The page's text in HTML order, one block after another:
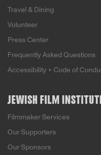
Travel & Dining
Volunteer
Press Center
Frequently Asked Questions
Accessibility + Code of
JEWISH FILM
Filmmaker Services
Our Supporters
Our Sponsors